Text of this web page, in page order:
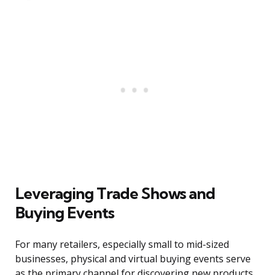
Leveraging Trade Shows and
Buying Events
For many retailers, especially small to mid-sized
businesses, physical and virtual buying events serve